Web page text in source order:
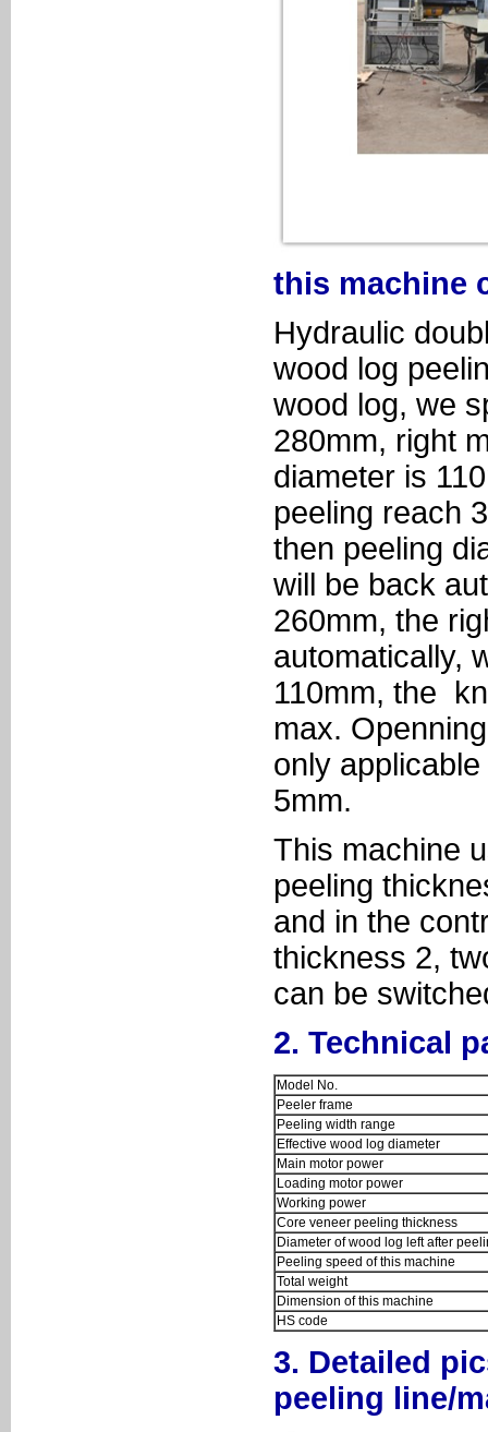
this machine
Hydraulic
wood log
wood log, we
280mm, right
diameter is
peeling reach
then peeling
will be back
260mm, the
automatically,
110mm, the
max.
only
5mm.
This machine
peeling
and in the
thickness 2,
can be
2. Technical
Model No.
Peeler frame
Peeling width range
Effective wood log diameter
Main motor power
Loading motor power
Working power
Core veneer peeling thickness
Diameter of wood log left after
Peeling speed of this machine
Total weight
Dimension of this machine
HS code
3. Detailed
peeling line/